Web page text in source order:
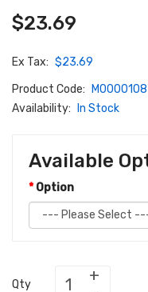
$23.69
Ex Tax: $23.69
Product Code:
Availability:
In Stock
Available
Option
Qty